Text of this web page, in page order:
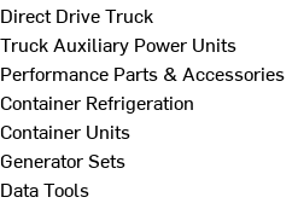
Direct Drive Truck
Truck Auxiliary Power Units
Performance Parts & Accessories
Container Refrigeration
Container Units
Generator Sets
Data Tools